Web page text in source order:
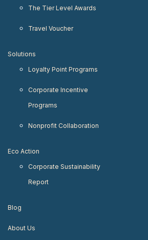
The Tier Level Awards
Travel Voucher
Solutions
Loyalty Point Programs
Corporate Incentive
Programs
Nonprofit Collaboration
Eco Action
Corporate Sustainability
Report
Blog
About Us